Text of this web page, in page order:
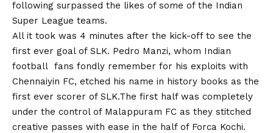
following surpassed the likes of some of the Indian
Super League teams.
All it took was 4 minutes after the kick-off to see the
first ever goal of SLK. Pedro Manzi, whom Indian
football fans fondly remember for his exploits with
Chennaiyin FC, etched his name in history books as the
first ever scorer of SLK.The first half was completely
under the control of Malappuram FC as they stitched
creative passes with ease in the half of Forca Kochi.